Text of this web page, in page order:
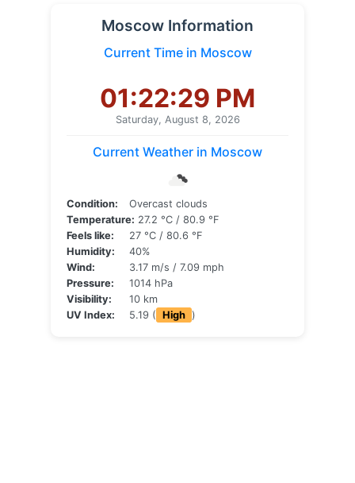
Moscow Information
Current Time in Moscow
01:22:29 PM
Saturday, August 8, 2026
Current Weather in Moscow
Condition:
Overcast clouds
Temperature: 27.2 °C / 80.9 °F
Feels like:
27 °C / 80.6 °F
Humidity:
40%
Wind:
3.17 m/s / 7.09 mph
Pressure:
1014 hPa
Visibility:
10 km
UV Index:
5.19 ( High )